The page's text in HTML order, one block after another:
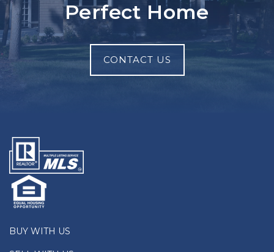
Perfect Home
CONTACT US
BUY WITH US